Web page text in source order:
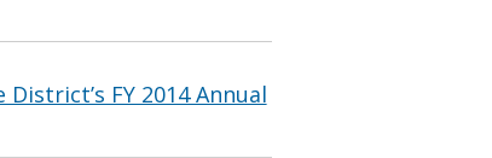
FY 2014 Annual